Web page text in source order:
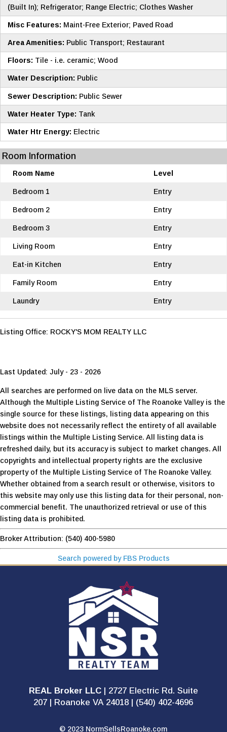
(Built In); Refrigerator; Range Electric; Clothes Washer
Misc Features: Maint-Free Exterior; Paved Road
Area Amenities: Public Transport; Restaurant
Floors: Tile - i.e. ceramic; Wood
Water Description: Public
Sewer Description: Public Sewer
Water Heater Type: Tank
Water Htr Energy: Electric
Room Information
Room Name Level
Bedroom 1 Entry
Bedroom 2 Entry
Bedroom 3 Entry
Living Room Entry
Eat-in Kitchen Entry
Family Room Entry
Laundry Entry
Listing Office: ROCKY'S MOM REALTY LLC
Last Updated: July - 23 - 2026
All searches are performed on live data on the MLS server.
Although the Multiple Listing Service of The Roanoke Valley is the
single source for these listings, listing data appearing on this
website does not necessarily reflect the entirety of all available
listings within the Multiple Listing Service. All listing data is
refreshed daily, but its accuracy is subject to market changes. All
copyrights and intellectual property rights are the exclusive
property of the Multiple Listing Service of The Roanoke Valley.
Whether obtained from a search result or otherwise, visitors to
this website may only use this listing data for their personal, non-
commercial benefit. The unauthorized retrieval or use of this
listing data is prohibited.
Broker Attribution: (540) 400-5980
Search powered by FBS Products
REAL Broker LLC| 2727 Electric Rd. Suite
207 | Roanoke VA 24018 | (540) 402-4696
© 2023 NormSellsRoanoke.com